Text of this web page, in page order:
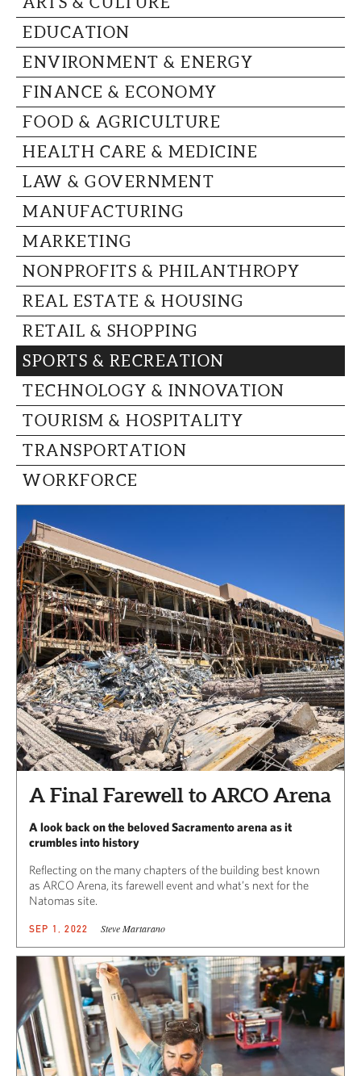
CAPITAL REGION CARES
EDUCATION
ENVIRONMENT & ENERGY
FINANCE & ECONOMY
FOOD & AGRICULTURE
HEALTH CARE & MEDICINE
LAW & GOVERNMENT
MANUFACTURING
MARKETING
NONPROFITS & PHILANTHROPY
REAL ESTATE & HOUSING
RETAIL & SHOPPING
SPORTS & RECREATION
TECHNOLOGY & INNOVATION
TOURISM & HOSPITALITY
TRANSPORTATION
WORKFORCE
A Final Farewell to ARCO Arena
A look back on the beloved Sacramento arena as it
crumbles into history
Reflecting on the many chapters of the building best known
as ARCO Arena, its farewell event and what’s next for the
Natomas site.
SEP 1, 2022 Steve Martarano